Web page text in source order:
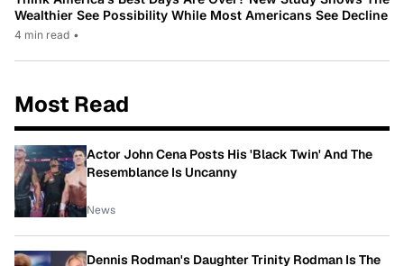
Wealthier See Possibility While Most Americans See Decline
4 min read •
Most Read
Actor John Cena Posts His 'Black Twin' And The
Resemblance Is Uncanny
News
Dennis Rodman's Daughter Trinity Rodman Is The